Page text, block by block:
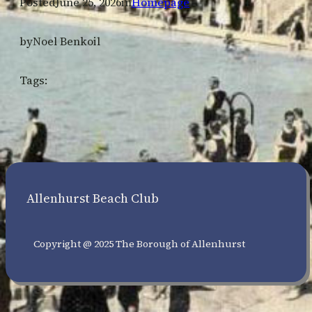
byNoel Benkoil
Tags:
Allenhurst Beach Club
Copyright @ 2025 The Borough of Allenhurst